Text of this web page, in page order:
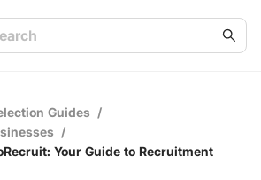
Guides /
/
Your Guide to Recruitment